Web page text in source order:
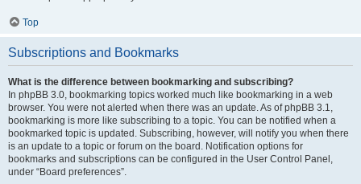
Top
Subscriptions and Bookmarks
What is the difference between bookmarking and subscribing?
In phpBB 3.0, bookmarking topics worked much like bookmarking in a web
browser. You were not alerted when there was an update. As of phpBB 3.1,
bookmarking is more like subscribing to a topic. You can be notified when a
bookmarked topic is updated. Subscribing, however, will notify you when there
is an update to a topic or forum on the board. Notification options for
bookmarks and subscriptions can be configured in the User Control Panel,
under “Board preferences”.